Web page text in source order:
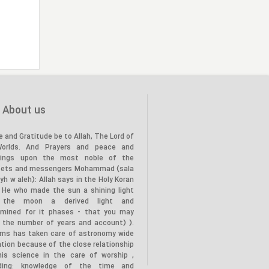
About us
and Gratitude be to Allah, The Lord of
And Prayers and peace and
upon the most noble of the
and messengers Mohammad (sala
w aleh): Allah says in the Holy Koran
who made the sun a shining light
the moon a derived light and
for it phases - that you may
the number of years and account) ).
has taken care of astronomy wide
because of the close relationship
science in the care of worship ,
knowledge of the time and